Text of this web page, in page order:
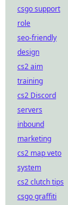
csgo support
role
seo-friendly
design
cs2 aim
training
cs2 Discord
servers
inbound
marketing
cs2 map veto
system
cs2 clutch tips
csgo graffiti